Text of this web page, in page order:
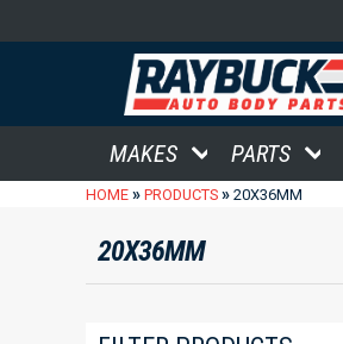
MAKES PARTS
HOME » PRODUCTS » 20X36MM
20X36MM